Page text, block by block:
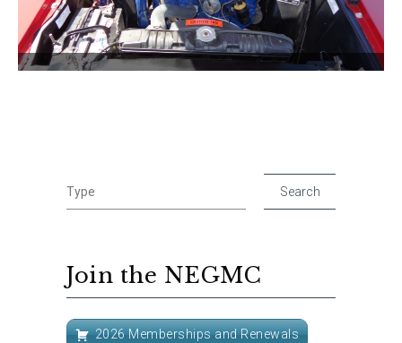
Join the NEGMC
2026 Memberships and Renewals